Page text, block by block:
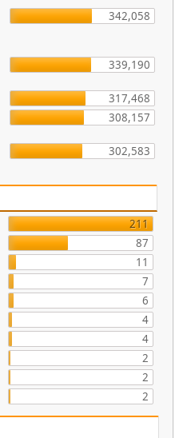
342,058
339,190
317,468
308,157
302,583
211
87
11
7
6
4
4
2
2
2